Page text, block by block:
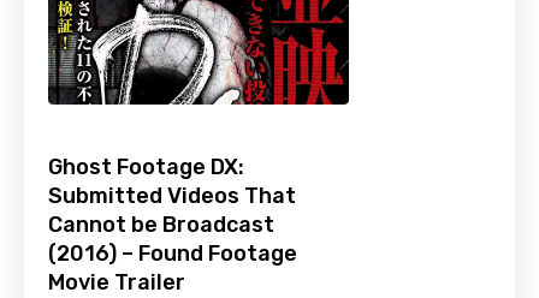
Ghost Footage DX:
Submitted Videos That
Cannot be Broadcast
(2016) – Found Footage
Movie Trailer